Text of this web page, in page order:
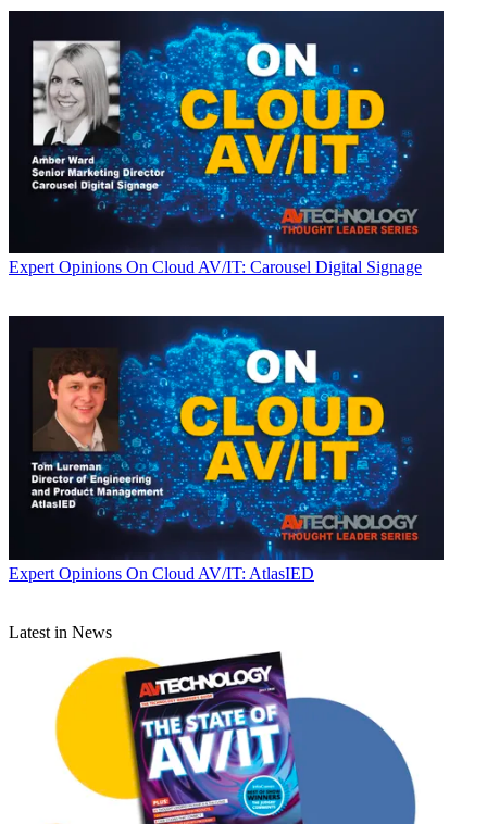
Expert Opinions On Cloud AV/IT: Carousel Digital Signage
Expert Opinions On Cloud AV/IT: AtlasIED
Latest in News